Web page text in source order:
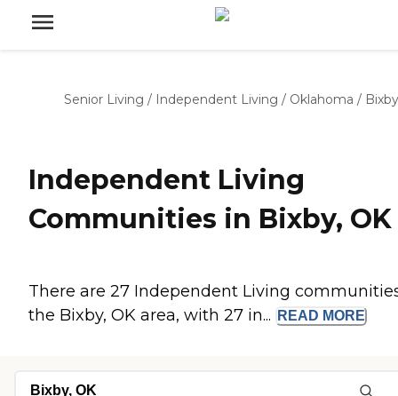
Senior Living / Independent Living / Oklahoma / Bixby
Independent Living
Communities in Bixby, OK
There are 27 Independent Living
the Bixby, OK area, with 27 in...
READ MORE